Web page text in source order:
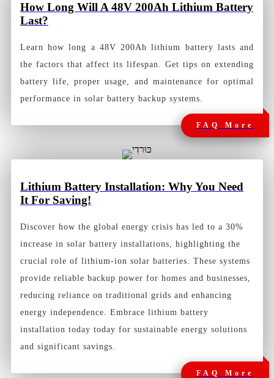
How Long Will A 48V 200Ah Lithium Battery
Last?
Learn how long a 48V 200Ah lithium battery lasts and
the factors that affect its lifespan. Get tips on extending
battery life, proper usage, and maintenance for optimal
performance in solar battery backup systems.
FAQ More
Lithium Battery Installation: Why You Need
It For Saving!
Discover how the global energy crisis has led to a 30%
increase in solar battery installations, highlighting the
crucial role of lithium-ion solar batteries. These systems
provide reliable backup power for homes and businesses,
reducing reliance on traditional grids and enhancing
energy independence. Embrace lithium battery
installation today today for sustainable energy solutions
and significant savings.
FAQ More